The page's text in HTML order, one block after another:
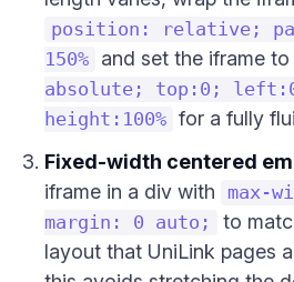
position: relative;
150%
and set the iframe to
absolute; top:0;
height:100% for a fully
Fixed-width centered
iframe in a div with
max-
margin: 0 auto;
to
layout that UniLink pages